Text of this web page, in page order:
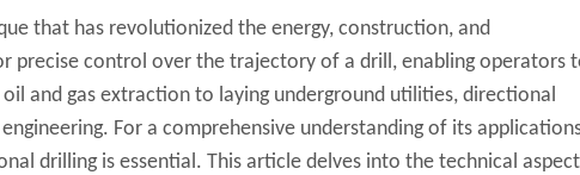
that has revolutionized the energy, construction, and
precise control over the trajectory of a drill, enabling operators
and gas extraction to laying underground utilities, directional
For a comprehensive understanding of its
drilling is essential. This article delves into the technical